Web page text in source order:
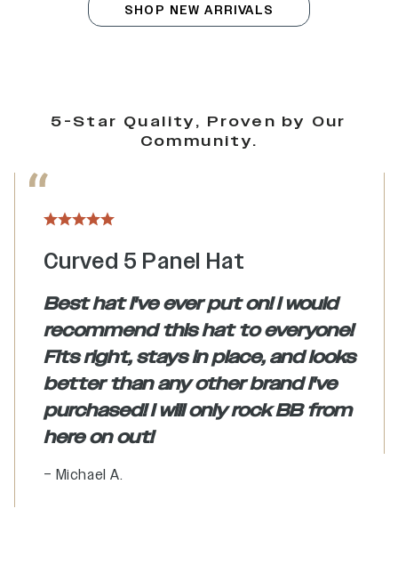
SHOP NEW ARRIVALS
5-Star Quality, Proven by Our
Community.
Curved 5 Panel Hat
Best hat I've ever put on! I would
recommend this hat to everyone!
Fits right, stays in place, and looks
better than any other brand I've
purchased! I will only rock BB from
here on out!
– Michael A.